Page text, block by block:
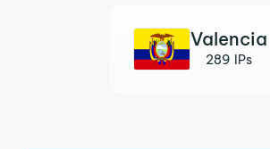
Valencia
289 IPs